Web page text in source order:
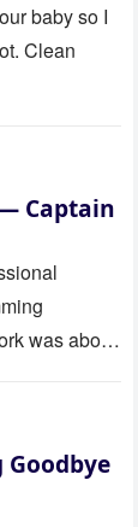
baby so I
Clean
Captain
was about
Goodbye